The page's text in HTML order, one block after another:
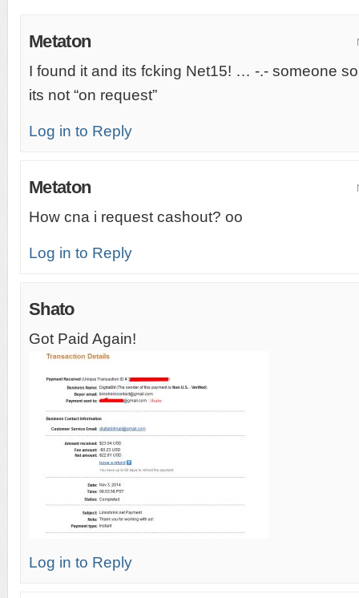
Metaton
I found it and its fcking Net15! … -.- someone
its not “on request”
Log in to Reply
Metaton
How cna i request cashout? oo
Log in to Reply
Shato
Got Paid Again!
Log in to Reply